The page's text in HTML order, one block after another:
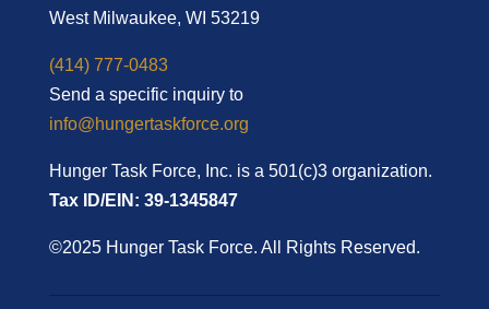
West Milwaukee, WI 53219
(414) 777-0483
Send a specific inquiry to
info@hungertaskforce.org
Hunger Task Force, Inc. is a 501(c)3 organization.
Tax ID/EIN: 39-1345847
©2025 Hunger Task Force. All Rights Reserved.